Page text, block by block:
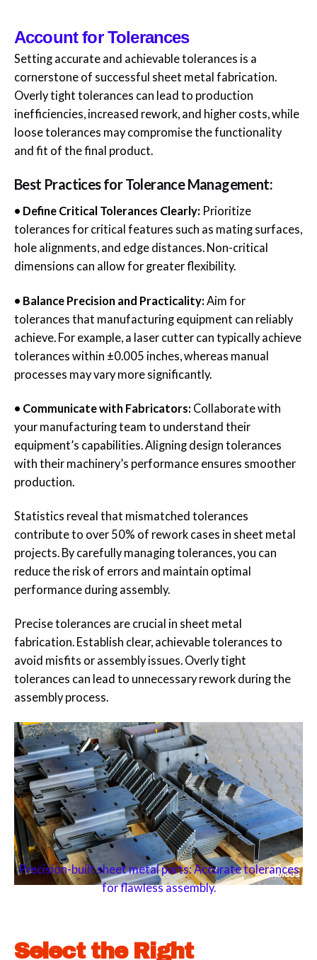
Account for Tolerances
Setting accurate and achievable tolerances is a
cornerstone of successful sheet metal fabrication.
Overly tight tolerances can lead to production
inefficiencies, increased rework, and higher costs, while
loose tolerances may compromise the functionality
and fit of the final product.
Best Practices for Tolerance Management:
• Define Critical Tolerances Clearly: Prioritize
tolerances for critical features such as mating surfaces,
hole alignments, and edge distances. Non-critical
dimensions can allow for greater flexibility.
• Balance Precision and Practicality: Aim for
tolerances that manufacturing equipment can reliably
achieve. For example, a laser cutter can typically achieve
tolerances within ±0.005 inches, whereas manual
processes may vary more significantly.
• Communicate with Fabricators: Collaborate with
your manufacturing team to understand their
equipment’s capabilities. Aligning design tolerances
with their machinery’s performance ensures smoother
production.
Statistics reveal that mismatched tolerances
contribute to over 50% of rework cases in sheet metal
projects. By carefully managing tolerances, you can
reduce the risk of errors and maintain optimal
performance during assembly.
Precise tolerances are crucial in sheet metal
fabrication. Establish clear, achievable tolerances to
avoid misfits or assembly issues. Overly tight
tolerances can lead to unnecessary rework during the
assembly process.
Precision-built sheet metal parts: Accurate tolerances
for flawless assembly.
Select the Right